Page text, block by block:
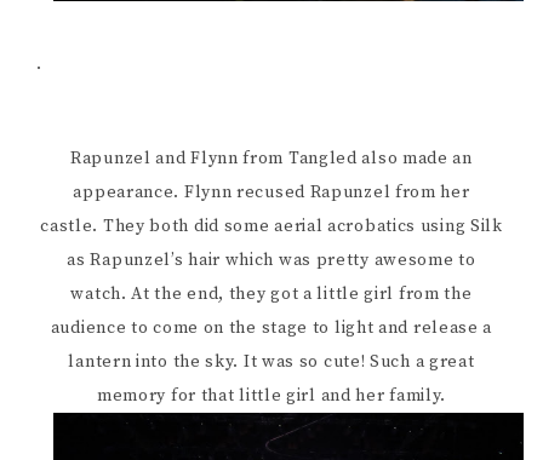
.
Rapunzel and Flynn from Tangled also made an
appearance. Flynn recused Rapunzel from her
castle. They both did some aerial acrobatics using Silk
as Rapunzel’s hair which was pretty awesome to
watch. At the end, they got a little girl from the
audience to come on the stage to light and release a
lantern into the sky. It was so cute! Such a great
memory for that little girl and her family.